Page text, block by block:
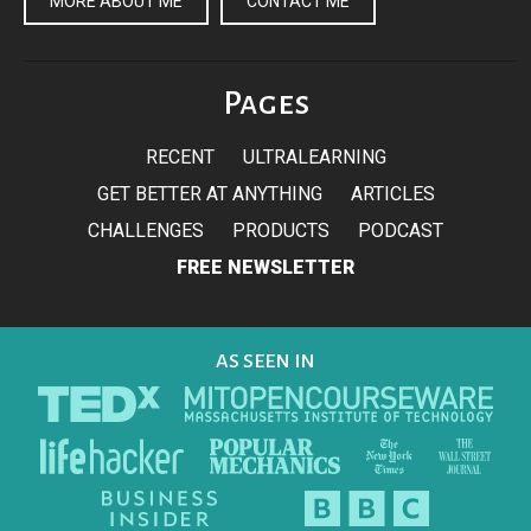
Pages
RECENT
ULTRALEARNING
GET BETTER AT ANYTHING
ARTICLES
CHALLENGES
PRODUCTS
PODCAST
FREE NEWSLETTER
AS SEEN IN